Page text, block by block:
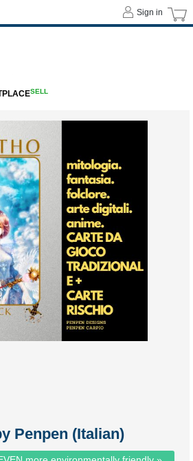
Penpen (Italian)
Sign in
SELL